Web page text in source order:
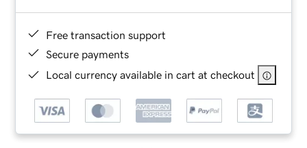
Free transaction support
Secure payments
Local currency available in cart at checkout